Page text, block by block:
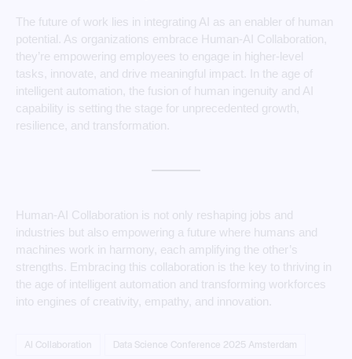
The future of work lies in integrating AI as an enabler of human
potential. As organizations embrace Human-AI Collaboration,
they’re empowering employees to engage in higher-level
tasks, innovate, and drive meaningful impact. In the age of
intelligent automation, the fusion of human ingenuity and AI
capability is setting the stage for unprecedented growth,
resilience, and transformation.
Human-AI Collaboration is not only reshaping jobs and
industries but also empowering a future where humans and
machines work in harmony, each amplifying the other’s
strengths. Embracing this collaboration is the key to thriving in
the age of intelligent automation and transforming workforces
into engines of creativity, empathy, and innovation.
AI Collaboration
Data Science Conference 2025 Amsterdam